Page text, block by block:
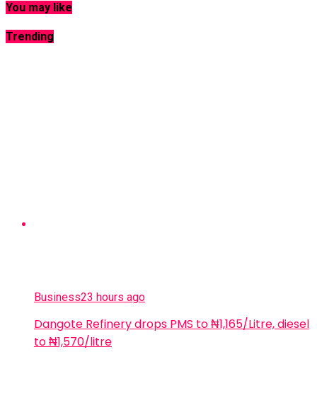
You may like
Trending
Business23 hours ago
Dangote Refinery drops PMS to ₦1,165/Litre, diesel
to ₦1,570/litre